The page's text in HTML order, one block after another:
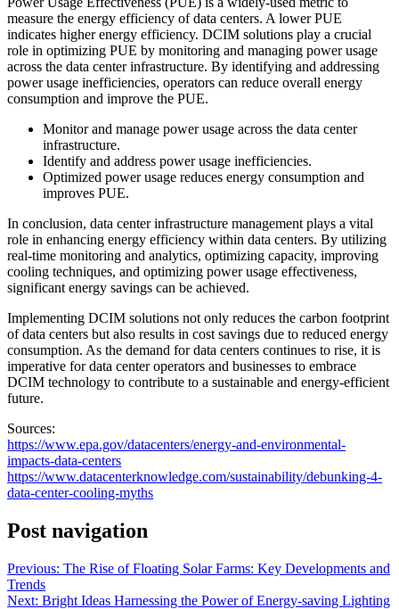
measure the energy efficiency of data centers. A lower PUE
indicates higher energy efficiency. DCIM solutions play a crucial
role in optimizing PUE by monitoring and managing power usage
across the data center infrastructure. By identifying and addressing
power usage inefficiencies, operators can reduce overall energy
consumption and improve the PUE.
Monitor and manage power usage across the data center
infrastructure.
Identify and address power usage inefficiencies.
Optimized power usage reduces energy consumption and
improves PUE.
In conclusion, data center infrastructure management plays a vital
role in enhancing energy efficiency within data centers. By utilizing
real-time monitoring and analytics, optimizing capacity, improving
cooling techniques, and optimizing power usage effectiveness,
significant energy savings can be achieved.
Implementing DCIM solutions not only reduces the carbon footprint
of data centers but also results in cost savings due to reduced energy
consumption. As the demand for data centers continues to rise, it is
imperative for data center operators and businesses to embrace
DCIM technology to contribute to a sustainable and energy-efficient
future.
Sources:
https://www.epa.gov/datacenters/energy-and-environmental-
impacts-data-centers
https://www.datacenterknowledge.com/sustainability/debunking-4-
data-center-cooling-myths
Post navigation
Previous: The Rise of Floating Solar Farms: Key Developments and
Trends
Next: Bright Ideas Harnessing the Power of Energy-saving Lighting